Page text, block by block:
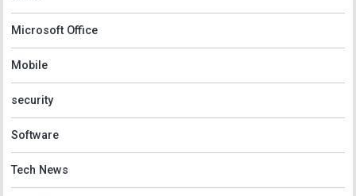
Microsoft Office
Mobile
security
Software
Tech News